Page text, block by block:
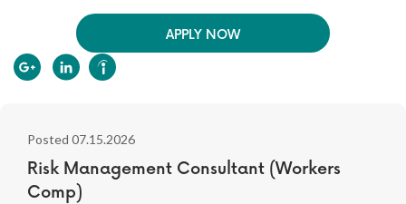
APPLY NOW
Posted 07.15.2026
Risk Management Consultant (Workers
Comp)